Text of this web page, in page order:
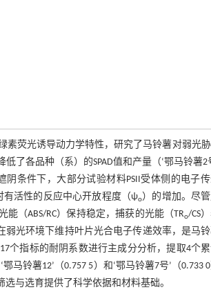
素荧光诱导动力学特性，研究了马铃薯对弱光
了各品种（系）的SPAD值和产量（‘鄂马铃薯2
阴条件下，大部分试验材料PSII受体侧的电子
有活性的反应中心开放程度（ψo）的增加。尽
（ABS/RC）保持稳定，捕获的光能（TRo/CS
弱光环境下维持叶片光合电子传递效率，是马
17个指标的耐阴系数进行主成分分析，提取4个
马铃薯12’（0.757 5）和‘鄂马铃薯7号’（0.733
与选育提供了科学依据和材料基础。